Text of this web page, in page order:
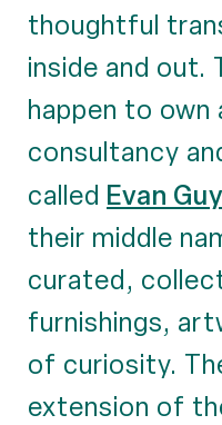
thoughtful
inside and out.
happen to own
consultancy
called Evan Guy
their middle
curated,
furnishings,
of curiosity.
extension of